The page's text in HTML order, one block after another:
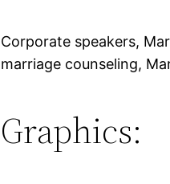
Corporate speakers,
marriage counseling,
Graphics: